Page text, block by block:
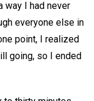
way I had never
everyone else in
point, I realized
going, so I ended